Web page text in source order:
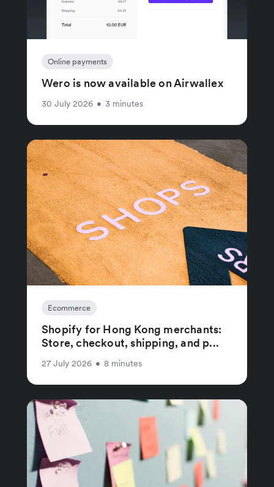
Online payments
Wero is now available on Airwallex
30 July 2026 • 3 minutes
Ecommerce
Shopify for Hong Kong merchants:
Store, checkout, shipping, and p...
27 July 2026 • 8 minutes